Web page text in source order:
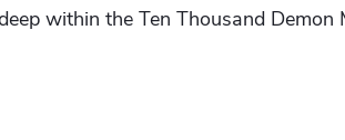
within the Ten Thousand